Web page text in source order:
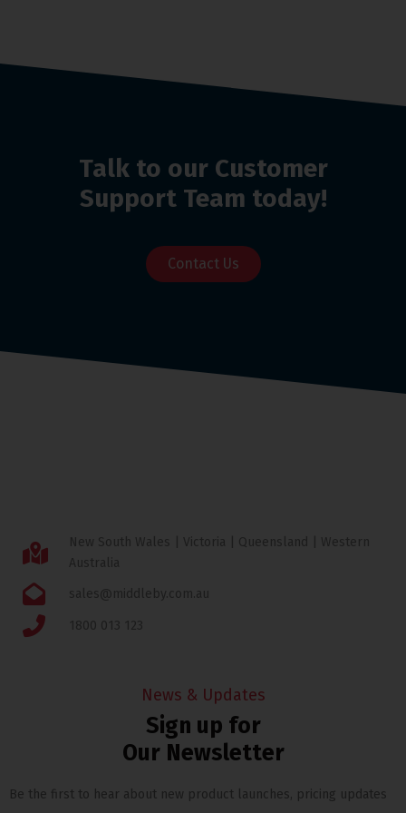
Talk to our Customer
Support Team today!
Contact Us
New South Wales | Victoria | Queensland | Western
Australia
sales@middleby.com.au
1800 013 123
News & Updates
Sign up for
Our Newsletter
Be the first to hear about new product launches, pricing updates